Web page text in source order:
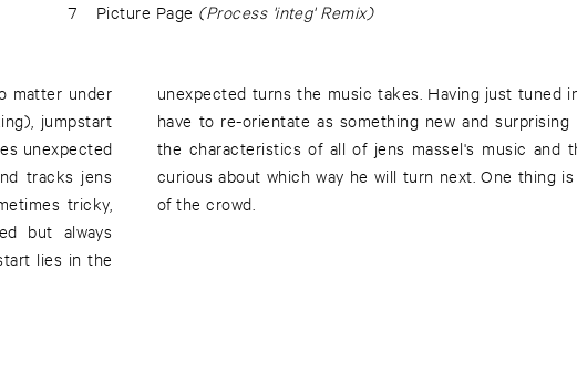
7 Picture Page (Process 'integ' Remix)
matter under
jumpstart
unexpected
tracks jens
tricky,
but always
lies in the
of a song you
This is one of
we're always
always ahead
of the crowd.